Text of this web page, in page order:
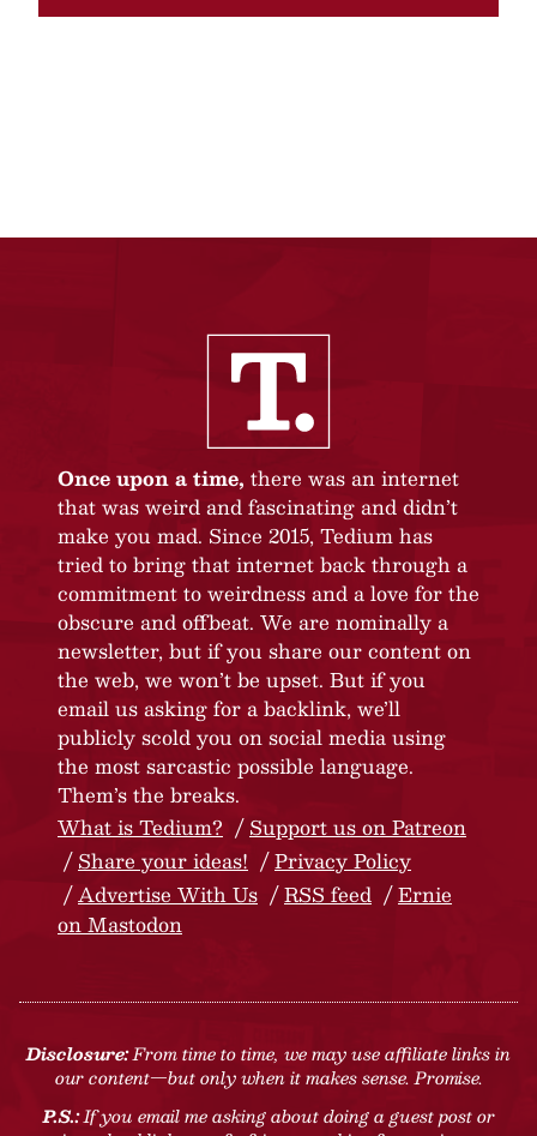
Once upon a time, there was an internet
that was weird and fascinating and didn’t
make you mad. Since 2015, Tedium has
tried to bring that internet back through a
commitment to weirdness and a love for the
obscure and offbeat. We are nominally a
newsletter, but if you share our content on
the web, we won’t be upset. But if you
email us asking for a backlink, we’ll
publicly scold you on social media using
the most sarcastic possible language.
Them’s the breaks.
What is Tedium?
Support us on Patreon
Share your ideas!
Privacy Policy
Advertise With Us
RSS feed
Ernie
on Mastodon
Disclosure:From time to time, we may use affiliate links in
our content—but only when it makes sense. Promise.
P.S.:If you email me asking about doing a guest post or